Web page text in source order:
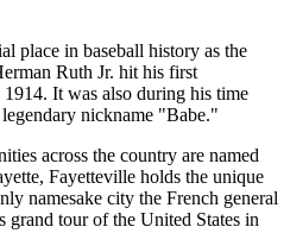
place in baseball history as the
Ruth Jr. hit his first
It was also during his time
nickname "Babe."
across the country are named
Fayetteville holds the unique
namesake city the French general
grand tour of the United States in